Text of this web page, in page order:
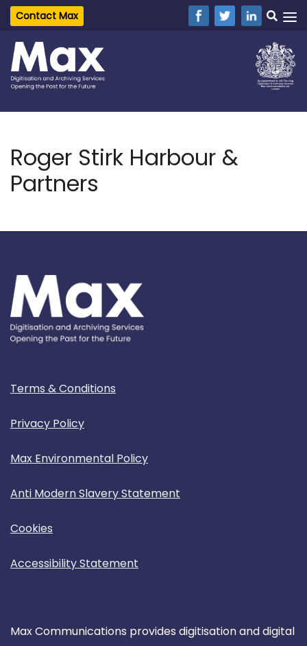
Contact Max
Roger Stirk Harbour &
Partners
Terms & Conditions
Privacy Policy
Max Environmental Policy
Anti Modern Slavery Statement
Cookies
Accessibility Statement
Max Communications provides digitisation and digital